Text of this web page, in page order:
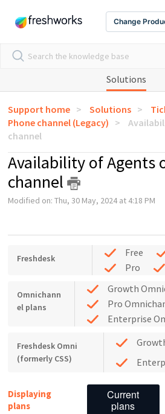
Change
Solutions
Support home Solutions
Phone channel (Legacy)
channel
Availability of Agents
channel
Modified on: Thu, 30 May, 2024 at 4:18 PM
Freshdesk Free
Pro
Omnichann
el plans
Growth
Pro
Enterprise
Freshdesk Omni
(formerly CSS)
Displaying
plans
Current
plans